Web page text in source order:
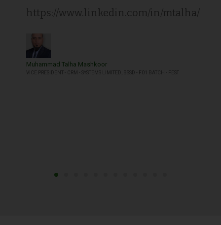
https://www.linkedin.com/in/mtalha/
Muhammad Talha Mashkoor
VICE PRESIDENT - CRM - SYSTEMS LIMITED, BSSD - F01 BATCH - FEST